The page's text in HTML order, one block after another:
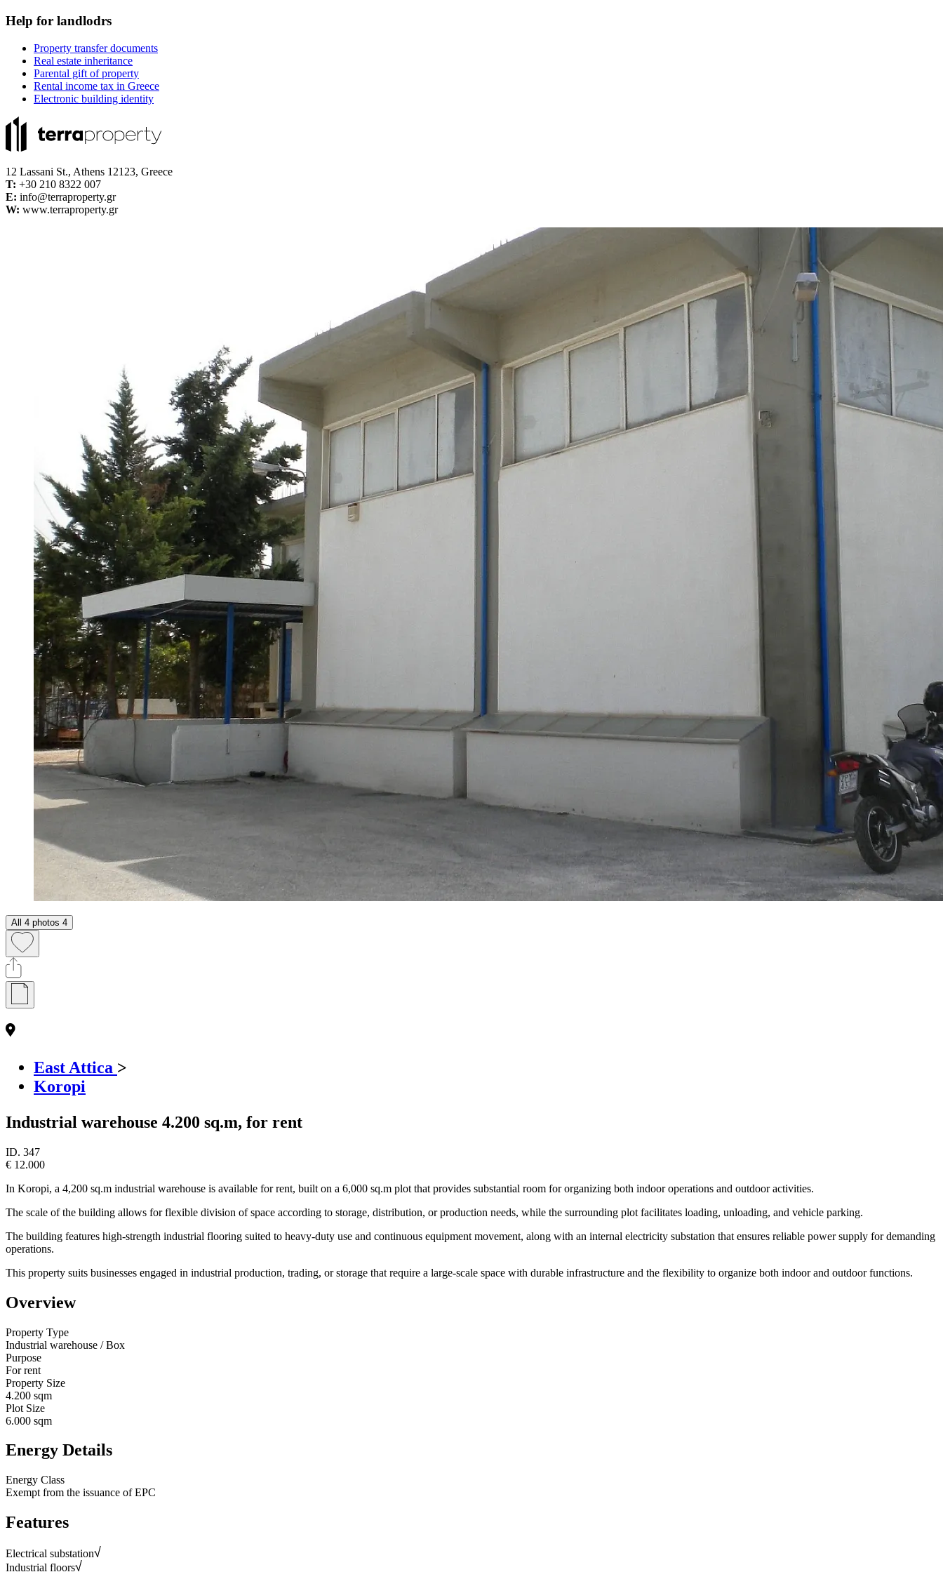
Help for landlodrs
Property transfer documents
Real estate inheritance
Parental gift of property
Rental income tax in Greece
Electronic building identity
12 Lassani St., Athens 12123, Greece
Τ: +30 210 8322 007
E: info@terraproperty.gr
W: www.terraproperty.gr
All 4 photos 4
East Attica >
Koropi
Industrial warehouse 4.200 sq.m, for rent
ID. 347
€ 12.000
In Koropi, a 4,200 sq.m industrial warehouse is available for rent, built on a 6,000 sq.m plot that provides substantial room for organizing both indoor operations and outdoor activities.
The scale of the building allows for flexible division of space according to storage, distribution, or production needs, while the surrounding plot facilitates loading, unloading, and vehicle parking.
The building features high-strength industrial flooring suited to heavy-duty use and continuous equipment movement, along with an internal electricity substation that ensures reliable power supply for demanding
operations.
This property suits businesses engaged in industrial production, trading, or storage that require a large-scale space with durable infrastructure and the flexibility to organize both indoor and outdoor functions.
Overview
Property Type
Industrial warehouse / Box
Purpose
For rent
Property Size
4.200 sqm
Plot Size
6.000 sqm
Energy Details
Energy Class
Exempt from the issuance of EPC
Features
Electrical substation
Industrial floors